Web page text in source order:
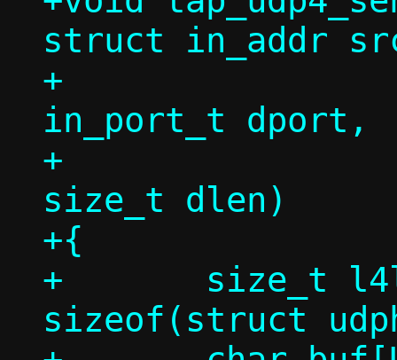
struct in_addr
+		   struct in_addr dst,
in_port_t dport,
+		   const void *in,
size_t dlen)
+{
+	size_t l4len = dlen +
sizeof(struct